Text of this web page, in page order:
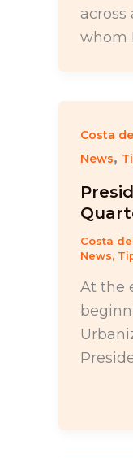
whom
Costa
News,
Costa
News,
At the